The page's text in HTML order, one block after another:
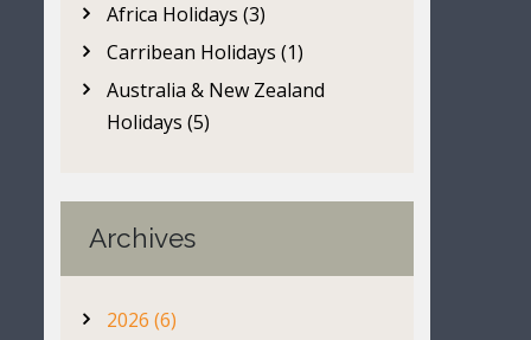
Africa Holidays (3)
Carribean Holidays (1)
Australia & New Zealand
Holidays (5)
Archives
2026 (6)